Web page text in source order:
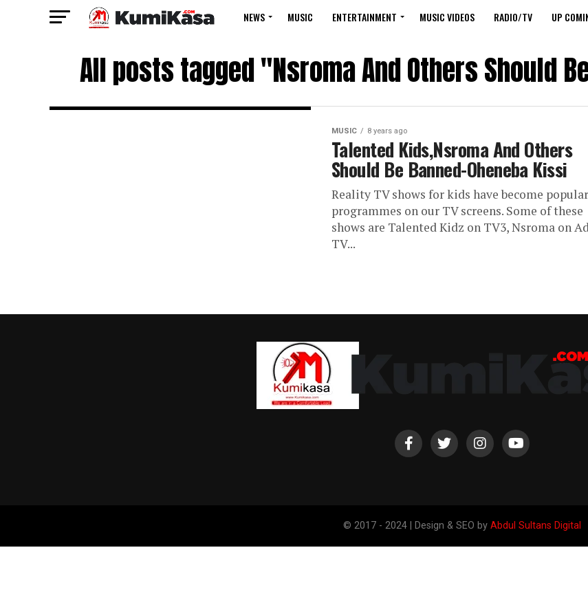
NEWS MUSIC ENTERTAINMENT MUSIC VIDEOS RADIO/TV UP
All posts tagged "Nsroma And Others Should
MUSIC 8 years ago
Talented Kids,Nsroma And Others
Should Be Banned-Oheneba Kissi
Reality TV shows for kids have become popular
programmes on our TV screens. Some of these
shows are Talented Kidz on TV3, Nsroma on
TV...
© 2017 - 2024 | Design & SEO by Abdul Sultans Digital